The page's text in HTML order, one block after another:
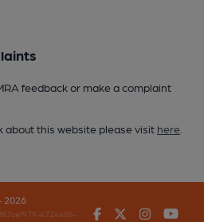
feedback or make a complaint
about this website please visit here
2026
4724405- FacebookTwitter